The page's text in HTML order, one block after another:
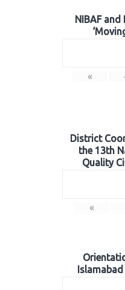
NIBAF and
«
District
the 13th
Quality
«